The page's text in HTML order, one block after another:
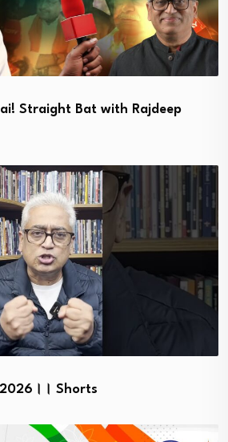
Straight Bat with Rajdeep
Shorts